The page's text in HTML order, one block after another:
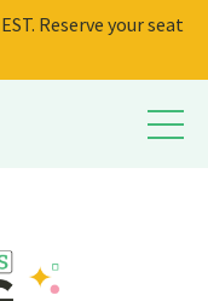
Reserve your seat